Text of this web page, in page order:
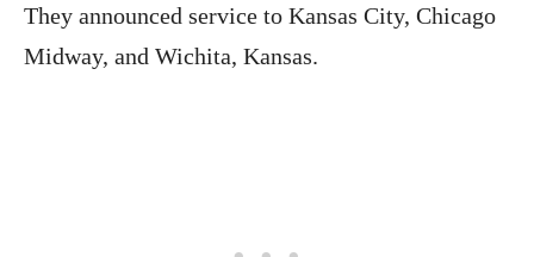
They announced service to Kansas City, Chicago
Midway, and Wichita, Kansas.